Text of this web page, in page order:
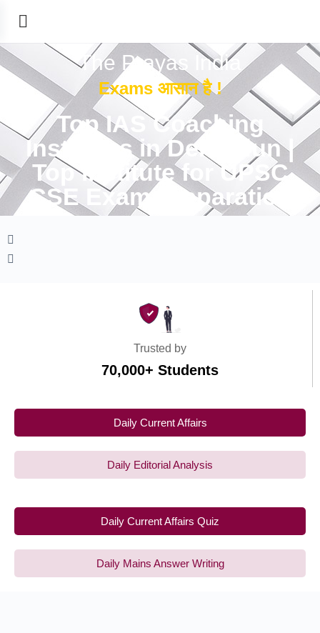
The Prayas India
Exams आसान है !
Top IAS Coaching
Institutes in Dehradun |
Top Institute for UPSC
CSE Exam Preparation
Trusted by
70,000+ Students
Daily Current Affairs
Daily Editorial Analysis
Daily Current Affairs Quiz
Daily Mains Answer Writing